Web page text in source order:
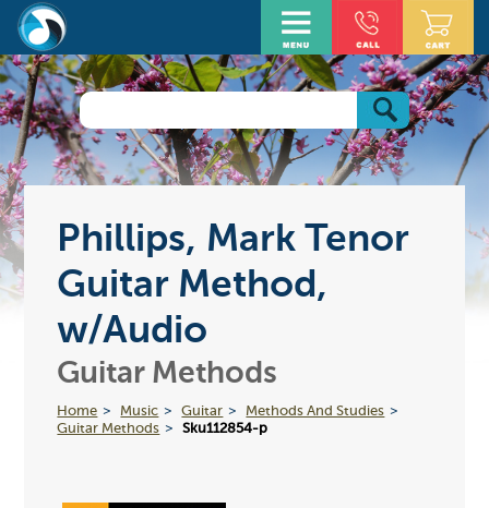
Phillips, Mark Tenor
Guitar Method,
w/Audio
Guitar Methods
Home Music Guitar
Methods And Studies
Guitar Methods
Sku112854-p